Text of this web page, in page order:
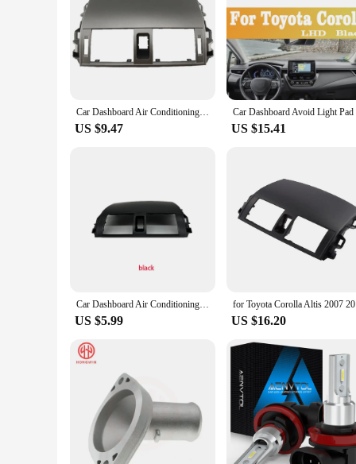
Car Dashboard Air Conditioning Outlet Panel Grille Cover for Toyota Corolla Altis 2008-2013 2009 2010 2011 2012
US $9.47 US $15.41
Car Dashboard Air Conditioning Outlet Panel Grille Cover For Toyota Corolla Altis 2008-2013
US $5.99 US $16.20